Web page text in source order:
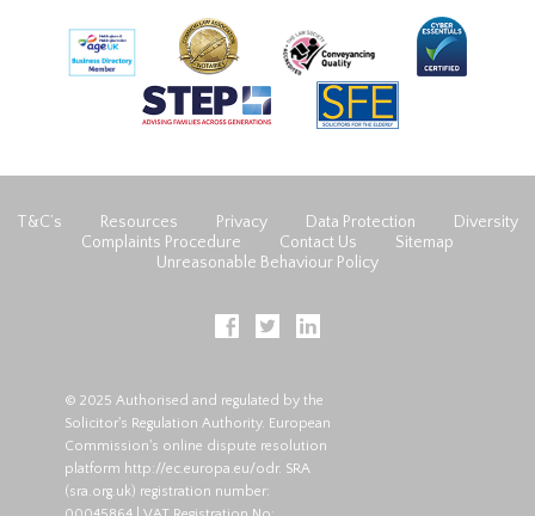
T&C’s Resources Privacy Data Protection
Diversity
Complaints Procedure
Contact Us
Sitemap
Unreasonable Behaviour Policy
© 2025 Authorised and regulated by the
Solicitor's Regulation Authority. European
Commission's online dispute resolution
platform http://ec.europa.eu/odr. SRA
(sra.org.uk) registration number: